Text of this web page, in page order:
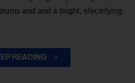
and and a bright, electrifying
READING